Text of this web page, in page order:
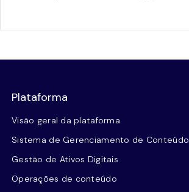
Plataforma
Visão geral da plataforma
Sistema de Gerenciamento de Conteúdo
Gestão de Ativos Digitais
Operações de conteúdo